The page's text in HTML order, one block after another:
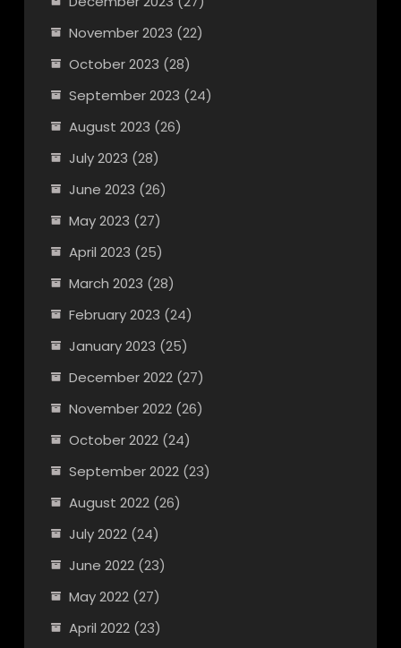
November 2023 (22)
October 2023 (28)
September 2023 (24)
August 2023 (26)
July 2023 (28)
June 2023 (26)
May 2023 (27)
April 2023 (25)
March 2023 (28)
February 2023 (24)
January 2023 (25)
December 2022(27)
November 2022(26)
October 2022(24)
September 2022(23)
August 2022(26)
July 2022(24)
June 2022(23)
May 2022(27)
April 2022(23)